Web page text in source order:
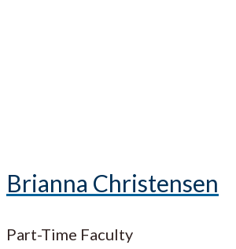
Brianna Christensen
Part-Time Faculty